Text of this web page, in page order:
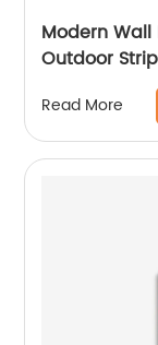
Modern
Outdoor
Read More